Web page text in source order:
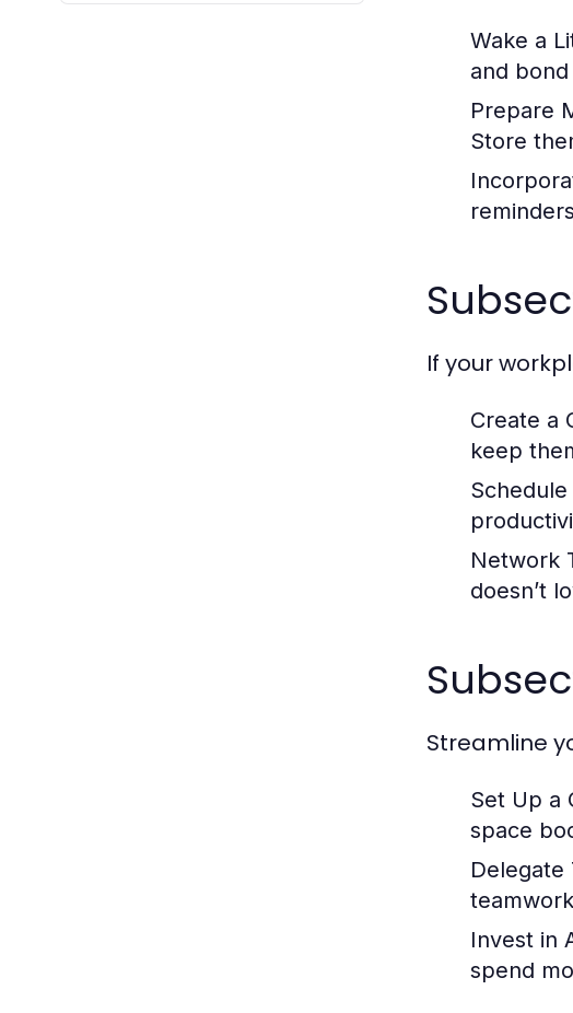
Wake a
and
Prepare
Store
If your
Create a
keep
Schedule
Network
doesn’t
Streamline
Set Up a
space
Delegate
Invest in
spend